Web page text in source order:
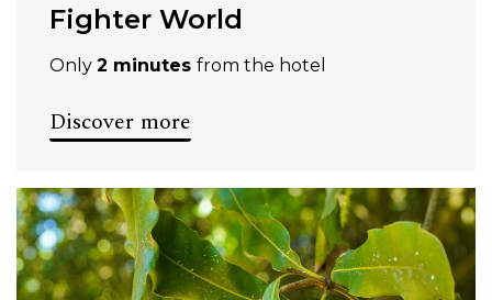
Fighter World
Only 2 minutes from the hotel
Discover more